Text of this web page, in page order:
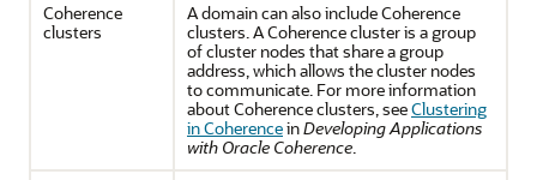
Coherence
clusters
A domain can also include Coherence
clusters. A Coherence cluster is a group
of cluster nodes that share a group
address, which allows the cluster nodes
to communicate. For more information
about Coherence clusters, seeClustering
in CoherenceinDeveloping Applications
with Oracle Coherence.